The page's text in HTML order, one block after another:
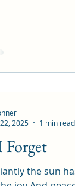
the sun
2025
1 min read